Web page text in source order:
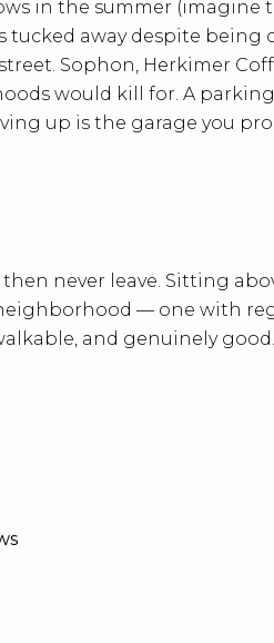
in the summer (imagine
away despite being
Sophon, Herkimer
would kill for. A
up is the garage you
never leave. Sitting
— one with
and genuinely